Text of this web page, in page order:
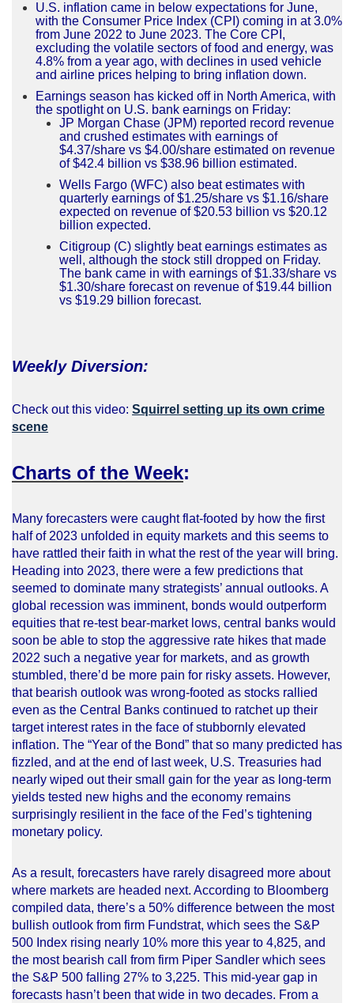
U.S. inflation came in below expectations for June,
with the Consumer Price Index (CPI) coming in at 3.0%
from June 2022 to June 2023. The Core CPI,
excluding the volatile sectors of food and energy, was
4.8% from a year ago, with declines in used vehicle
and airline prices helping to bring inflation down.
Earnings season has kicked off in North America, with
the spotlight on U.S. bank earnings on Friday:
JP Morgan Chase (JPM) reported record revenue
and crushed estimates with earnings of
$4.37/share vs $4.00/share estimated on revenue
of $42.4 billion vs $38.96 billion estimated.
Wells Fargo (WFC) also beat estimates with
quarterly earnings of $1.25/share vs $1.16/share
expected on revenue of $20.53 billion vs $20.12
billion expected.
Citigroup (C) slightly beat earnings estimates as
well, although the stock still dropped on Friday.
The bank came in with earnings of $1.33/share vs
$1.30/share forecast on revenue of $19.44 billion
vs $19.29 billion forecast.
Weekly Diversion:
Check out this video: Squirrel setting up its own crime
scene
Charts of the Week:
Many forecasters were caught flat-footed by how the first
half of 2023 unfolded in equity markets and this seems to
have rattled their faith in what the rest of the year will bring.
Heading into 2023, there were a few predictions that
seemed to dominate many strategists’ annual outlooks. A
global recession was imminent, bonds would outperform
equities that re-test bear-market lows, central banks would
soon be able to stop the aggressive rate hikes that made
2022 such a negative year for markets, and as growth
stumbled, there’d be more pain for risky assets. However,
that bearish outlook was wrong-footed as stocks rallied
even as the Central Banks continued to ratchet up their
target interest rates in the face of stubbornly elevated
inflation. The “Year of the Bond” that so many predicted has
fizzled, and at the end of last week, U.S. Treasuries had
nearly wiped out their small gain for the year as long-term
yields tested new highs and the economy remains
surprisingly resilient in the face of the Fed’s tightening
monetary policy.
As a result, forecasters have rarely disagreed more about
where markets are headed next. According to Bloomberg
compiled data, there’s a 50% difference between the most
bullish outlook from firm Fundstrat, which sees the S&P
500 Index rising nearly 10% more this year to 4,825, and
the most bearish call from firm Piper Sandler which sees
the S&P 500 falling 27% to 3,225. This mid-year gap in
forecasts hasn’t been that wide in two decades. From a